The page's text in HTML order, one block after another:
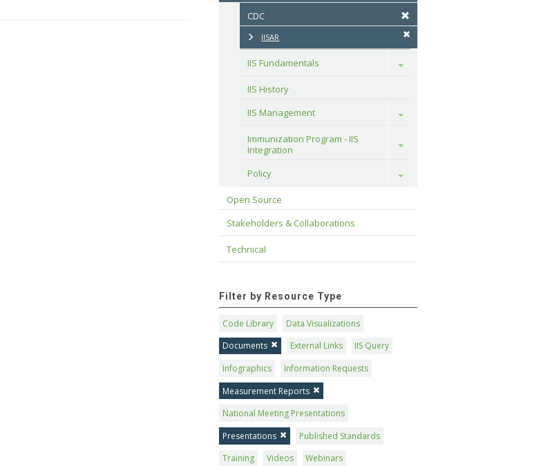
CDC
IISAR
IIS Fundamentals Toggle
IIS History
IIS Management
Toggle
Immunization Program - IIS
Integration
Toggle
Policy Toggle
Open Source
Stakeholders & Collaborations
Technical
Filter by Resource Type
Code Library
Data Visualizations
Documents
External Links
IIS Query
Infographics
Information Requests
Measurement Reports
National Meeting Presentations
Presentations
Published Standards
Training
Videos Webinars